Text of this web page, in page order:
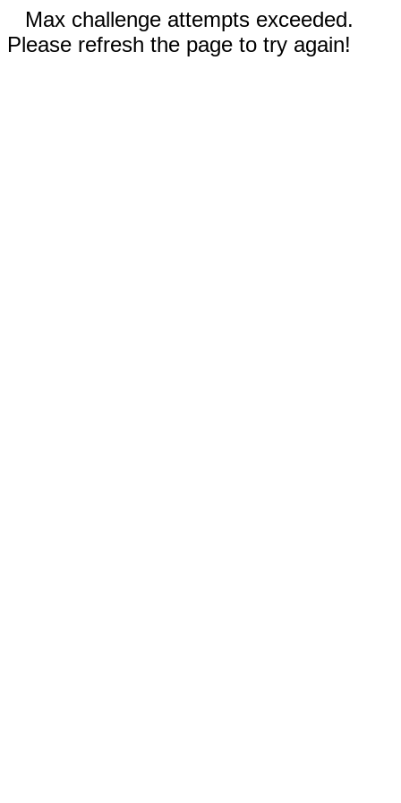
Max challenge attempts exceeded.
Please refresh the page to try again!